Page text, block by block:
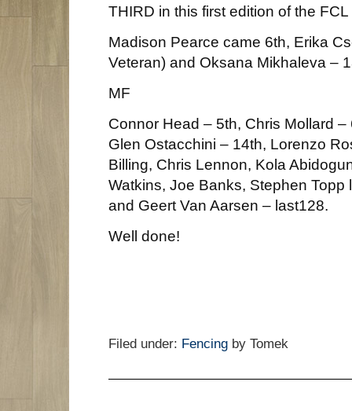
THIRD in this first edition of the
Madison Pearce came 6th, Erika
Veteran) and Oksana Mikhaleva –
MF
Connor Head – 5th, Chris Mollard
Glen Ostacchini – 14th, Lorenzo
Billing, Chris Lennon, Kola
Watkins, Joe Banks, Stephen Topp
and Geert Van Aarsen – last128.
Well done!
Filed under: Fencing by Tomek